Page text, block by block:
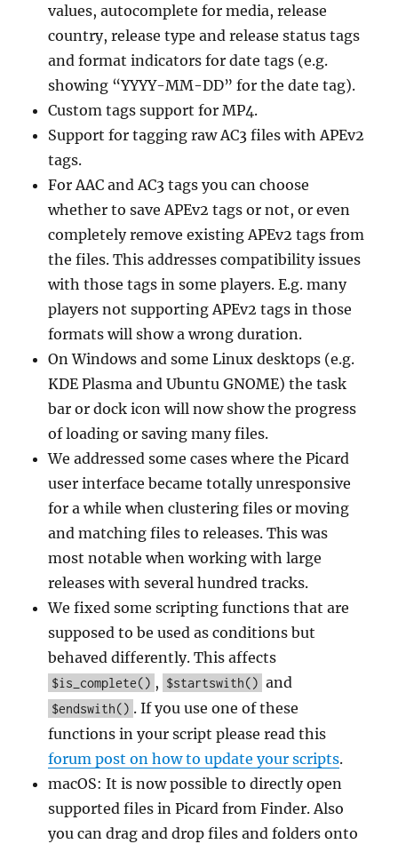
values, autocomplete for media, release
country, release type and release status tags
and format indicators for date tags (e.g.
showing “YYYY-MM-DD” for the date tag).
Custom tags support for MP4.
Support for tagging raw AC3 files with APEv2
tags.
For AAC and AC3 tags you can choose
whether to save APEv2 tags or not, or even
completely remove existing APEv2 tags from
the files. This addresses compatibility issues
with those tags in some players. E.g. many
players not supporting APEv2 tags in those
formats will show a wrong duration.
On Windows and some Linux desktops (e.g.
KDE Plasma and Ubuntu GNOME) the task
bar or dock icon will now show the progress
of loading or saving many files.
We addressed some cases where the Picard
user interface became totally unresponsive
for a while when clustering files or moving
and matching files to releases. This was
most notable when working with large
releases with several hundred tracks.
We fixed some scripting functions that are
supposed to be used as conditions but
behaved differently. This affects
$is_complete() , $startswith() and
$endswith() . If you use one of these
functions in your script please read this
forum post on how to update your scripts.
macOS: It is now possible to directly open
supported files in Picard from Finder. Also
you can drag and drop files and folders onto